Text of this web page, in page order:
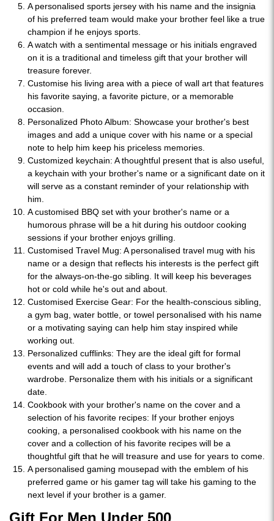
A personalised sports jersey with his name and the insignia
of his preferred team would make your brother feel like a true
champion if he enjoys sports.
A watch with a sentimental message or his initials engraved
on it is a traditional and timeless gift that your brother will
treasure forever.
Customise his living area with a piece of wall art that features
his favorite saying, a favorite picture, or a memorable
occasion.
Personalized Photo Album: Showcase your brother's best
images and add a unique cover with his name or a special
note to help him keep his priceless memories.
Customized keychain: A thoughtful present that is also useful,
a keychain with your brother's name or a significant date on it
will serve as a constant reminder of your relationship with
him.
A customised BBQ set with your brother's name or a
humorous phrase will be a hit during his outdoor cooking
sessions if your brother enjoys grilling.
Customised Travel Mug: A personalised travel mug with his
name or a design that reflects his interests is the perfect gift
for the always-on-the-go sibling. It will keep his beverages
hot or cold while he's out and about.
Customised Exercise Gear: For the health-conscious sibling,
a gym bag, water bottle, or towel personalised with his name
or a motivating saying can help him stay inspired while
working out.
Personalized cufflinks: They are the ideal gift for formal
events and will add a touch of class to your brother's
wardrobe. Personalize them with his initials or a significant
date.
Cookbook with your brother's name on the cover and a
selection of his favorite recipes: If your brother enjoys
cooking, a personalised cookbook with his name on the
cover and a collection of his favorite recipes will be a
thoughtful gift that he will treasure and use for years to come.
A personalised gaming mousepad with the emblem of his
preferred game or his gamer tag will take his gaming to the
next level if your brother is a gamer.
Gift For Men Under 500